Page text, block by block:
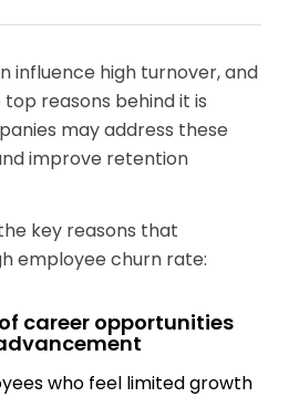
influence high turnover, and
reasons behind it is
may address these
improve retention
key reasons that
employee churn rate:
career opportunities
who feel limited growth